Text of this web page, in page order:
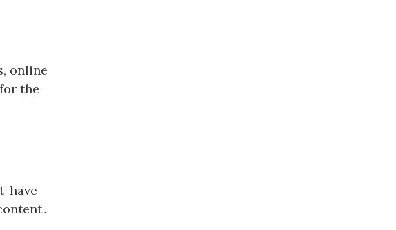
online
the
have